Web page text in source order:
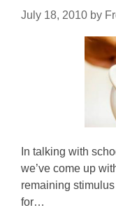
July 18, 2010 by
In talking with
we’ve come up
remaining
for…